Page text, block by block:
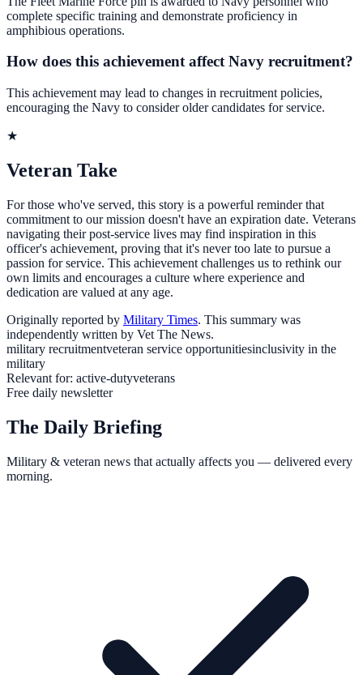
complete specific training and demonstrate proficiency in
amphibious operations.
How does this achievement affect Navy recruitment?
This achievement may lead to changes in recruitment policies,
encouraging the Navy to consider older candidates for service.
★
Veteran Take
For those who've served, this story is a powerful reminder that
commitment to our mission doesn't have an expiration date. Veterans
navigating their post-service lives may find inspiration in this
officer's achievement, proving that it's never too late to pursue a
passion for service. This achievement challenges us to rethink our
own limits and encourages a culture where experience and
dedication are valued at any age.
Originally reported by Military Times. This summary was
independently written by Vet The News.
military recruitmentveteran service opportunitiesinclusivity in the
military
Relevant for: active-dutyveterans
Free daily newsletter
The Daily Briefing
Military & veteran news that actually affects you — delivered every
morning.